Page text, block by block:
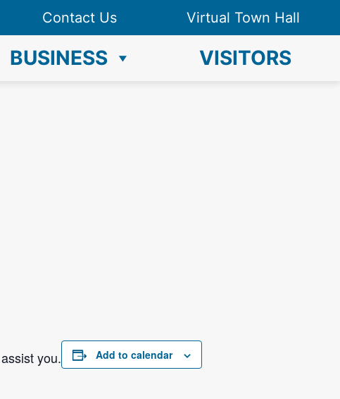
Contact Us Virtual Town Hall
BUSINESS VISITORS
you.
Add to calendar